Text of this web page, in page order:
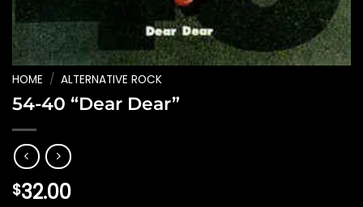
HOME / ALTERNATIVE ROCK
54-40 “Dear Dear”
$32.00